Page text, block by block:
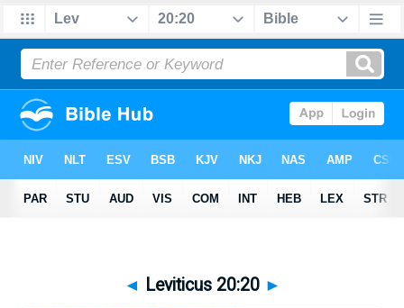
◄ Leviticus 20:20 ►